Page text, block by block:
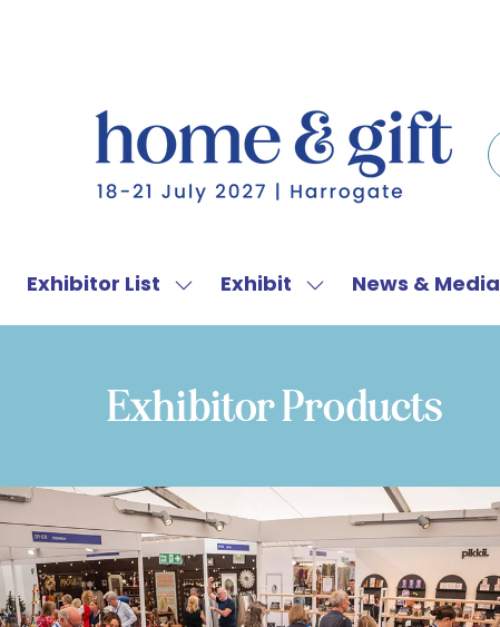
Exhibitor List
Show
submenu
Exhibitor
List
Exhibit
Show
submenu
Exhibit
News & Media
Exhibitor Products